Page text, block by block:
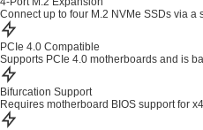
Connect up to four M.2 NVMe SSDs via a
PCIe 4.0 Compatible
Supports PCIe 4.0 motherboards and is
Bifurcation Support
Requires motherboard BIOS support for